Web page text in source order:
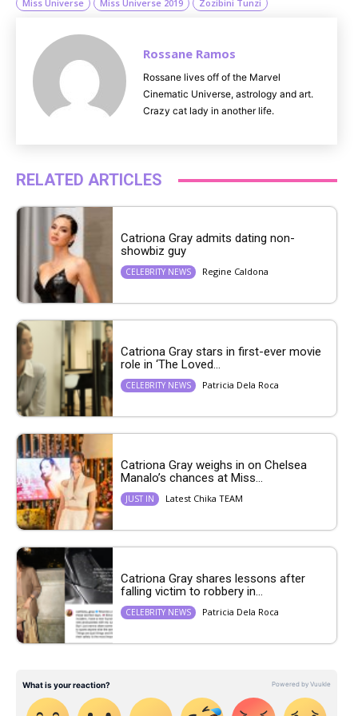
Miss Universe
Miss Universe 2019 Zozibini Tunzi
Rossane Ramos
Rossane lives off of the Marvel
Cinematic Universe, astrology and art.
Crazy cat lady in another life.
RELATED ARTICLES
Catriona Gray admits dating non-
showbiz guy
CELEBRITY NEWS Regine Caldona
Catriona Gray stars in first-ever movie
role in ‘The Loved...
CELEBRITY NEWS Patricia Dela Roca
Catriona Gray weighs in on Chelsea
Manalo’s chances at Miss...
JUST IN Latest Chika TEAM
Catriona Gray shares lessons after
falling victim to robbery in...
CELEBRITY NEWS Patricia Dela Roca